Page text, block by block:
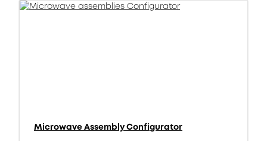
Microwave Assembly Configurator